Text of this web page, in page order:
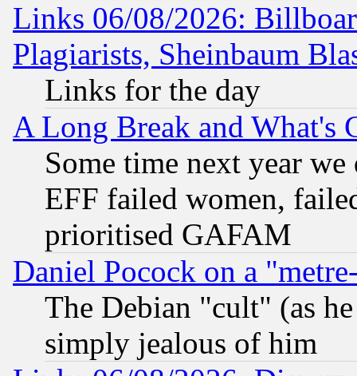
Links 06/08/2026:
Plagiarists, Sheinbaum
Links for the day
A Long Break and What's
Some time next year
EFF failed women,
prioritised GAFAM
Daniel Pocock on a
The Debian "cult" (as
simply jealous of him